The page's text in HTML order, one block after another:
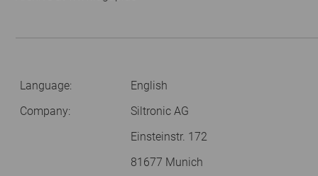
Language:
English
Company:
Siltronic AG
Einsteinstr. 172
81677 Munich